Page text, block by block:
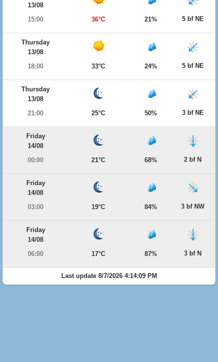
13/08
15:00
36°C 21% 5 bf NE
Thursday
13/08
18:00
33°C 24% 5 bf NE
Thursday
13/08
21:00
25°C 50% 3 bf NE
Friday
14/08
00:00
21°C 68% 2 bf N
Friday
14/08
03:00
19°C 84% 3 bf NW
Friday
14/08
06:00
17°C 87% 3 bf N
Last update 8/7/2026 4:14:09 PM